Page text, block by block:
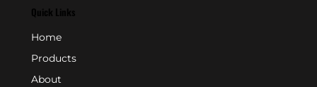
Quick Links
Home
Products
About